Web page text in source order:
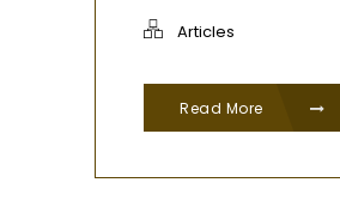
Articles
Read More